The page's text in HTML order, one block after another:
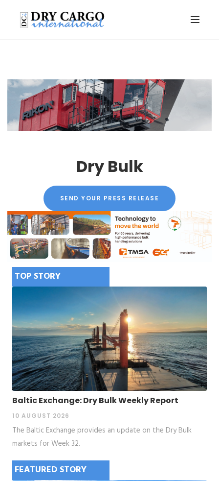
Dry Bulk
SEND YOUR PRESS RELEASE
TOP STORY
Baltic Exchange: Dry Bulk Weekly Report
10 AUGUST 2026
The Baltic Exchange provides an update on the Dry Bulk
markets for Week 32.
FEATURED STORY